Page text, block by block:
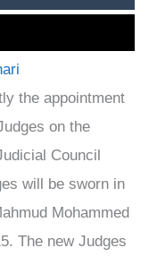
the appointment
on the
Council
will be sworn in
Mohammed
The new Judges